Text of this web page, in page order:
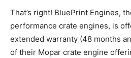
That’s right! BluePrint Engines,
performance crate engines, is
extended warranty (48 months
of their Mopar crate engine